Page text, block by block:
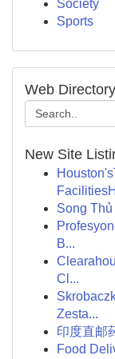
Society
Sports
Web
New Site
Song
B...
Cl...
Zesta...
印度直邮
Food